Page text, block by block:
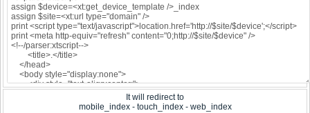
It will redirect to
mobile_index - touch_index - web_index